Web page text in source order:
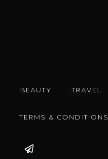
BEAUTY TRAVEL
TERMS & CONDITIONS